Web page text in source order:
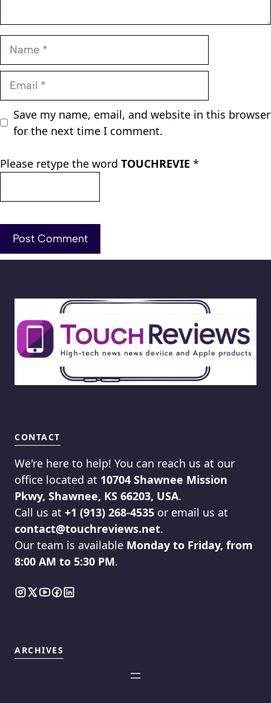
Name
Email
Save my name, email, and website in this browser
for the next time I comment.
Please retype the word TOUCHREVIE *
CONTACT
We're here to help! You can reach us at our
office located at 10704 Shawnee Mission
Pkwy, Shawnee, KS 66203, USA.
Call us at +1 (913) 268-4535 or email us at
contact@touchreviews.net.
Our team is available Monday to Friday, from
8:00 AM to 5:30 PM.
ARCHIVES